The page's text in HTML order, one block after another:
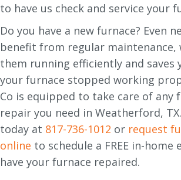
to have us check and service your
Do you have a new furnace? Even
benefit from regular maintenance,
them running efficiently and saves
your furnace stopped working
Co is equipped to take care of any
repair you need in Weatherford,
today at 817-736-1012 or request
online to schedule a FREE in-
have your furnace repaired.